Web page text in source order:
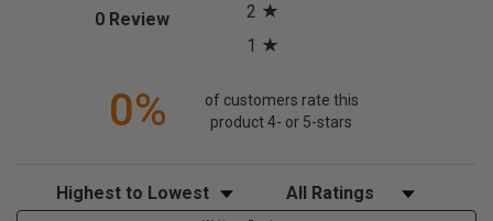
0 Review(opens in a new tab)
2
1
0%
of customers rate this
product 4- or 5-stars
Sort Reviews Filter Reviews by Rating